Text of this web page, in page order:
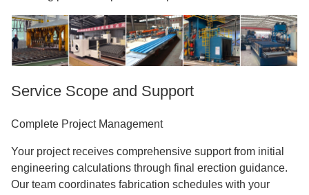
Service Scope and Support
Complete Project Management
Your project receives comprehensive support from initial
engineering calculations through final erection guidance.
Our team coordinates fabrication schedules with your